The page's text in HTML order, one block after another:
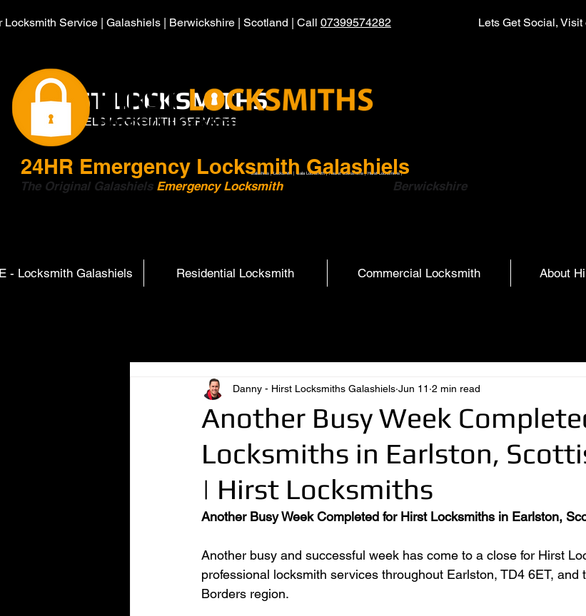
Service | Galashiels | Berwickshire | Scotland | Call 07399574282 Lets Get Social,
HIRST LOCKSMITHS
GALASHIELS LOCKSMITH SERVICES
Galashiels | Locksmith | Gala Locksmith | Hearst Locksmiths | Hurst Locksmiths |
24HR Emergency Locksmith Galashiels
The Original Galashiels Emergency Locksmith Berwickshire
- Locksmith Galashiels Residential Locksmith Commercial Locksmith About
Another Busy Week
Locksmiths in Earlston,
| Hirst Locksmiths
Danny - Hirst Locksmiths Galashiels Jun 11 2 min read
Another Busy Week Completed for Hirst Locksmiths in Earlston,
Another busy and successful week has come to a close for Hirst
professional locksmith services throughout Earlston, TD4 6ET, and
Borders region.